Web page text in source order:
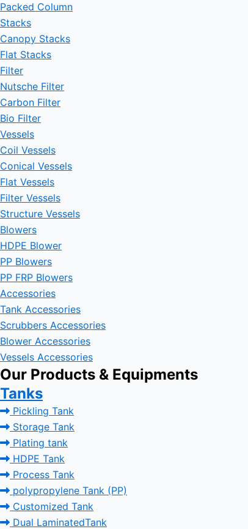
Packed Column
Stacks
Canopy Stacks
Flat Stacks
Filter
Nutsche Filter
Carbon Filter
Bio Filter
Vessels
Coil Vessels
Conical Vessels
Flat Vessels
Filter Vessels
Structure Vessels
Blowers
HDPE Blower
PP Blowers
PP FRP Blowers
Accessories
Tank Accessories
Scrubbers Accessories
Blower Accessories
Vessels Accessories
Our Products & Equipments
Tanks
Pickling Tank
Storage Tank
Plating tank
HDPE Tank
Process Tank
polypropylene Tank (PP)
Customized Tank
Dual LaminatedTank